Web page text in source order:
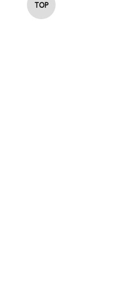
TOP
of
Th